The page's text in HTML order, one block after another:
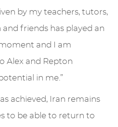
by my teachers, tutors,
friends has played an
and I am
Alex and Repton
in me.”
achieved, Iran remains
to be able to return to